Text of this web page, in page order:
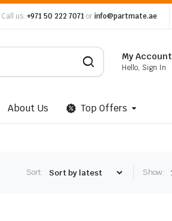
Call us: +971 50 222 7071 orinfo@partmate.ae
My Account
Hello, Sign In
About Us Top Offers
Sort: Show: